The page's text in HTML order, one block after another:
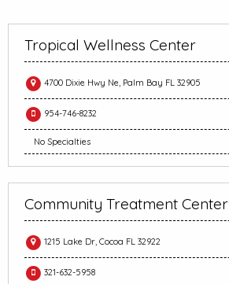
Tropical Wellness Center
4700 Dixie Hwy Ne, Palm Bay FL 32905
954-746-8232
No Specialties
Community Treatment Center
1215 Lake Dr, Cocoa FL 32922
321-632-5958